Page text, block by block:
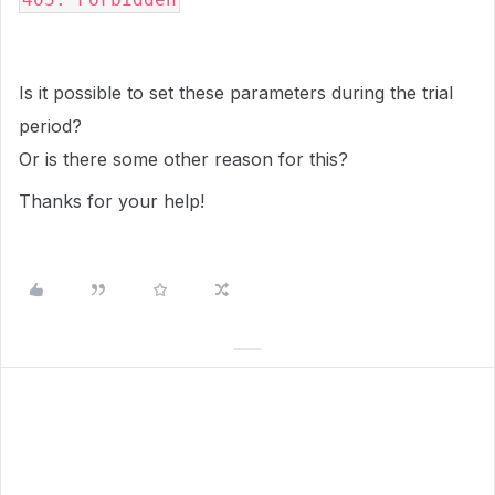
Is it possible to set these parameters during the trial
period?
Or is there some other reason for this?
Thanks for your help!